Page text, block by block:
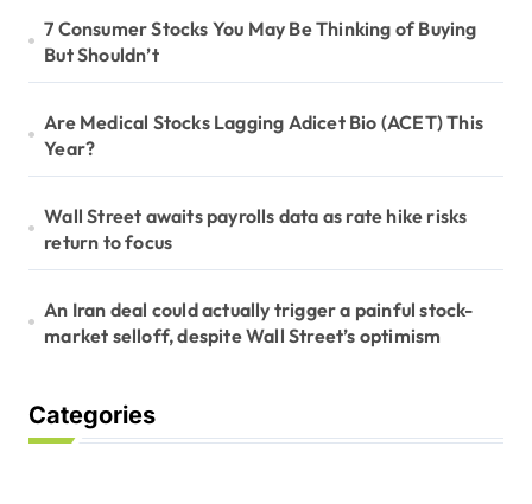
7 Consumer Stocks You May Be Thinking of Buying
But Shouldn’t
Are Medical Stocks Lagging Adicet Bio (ACET) This
Year?
Wall Street awaits payrolls data as rate hike risks
return to focus
An Iran deal could actually trigger a painful stock-
market selloff, despite Wall Street’s optimism
Categories